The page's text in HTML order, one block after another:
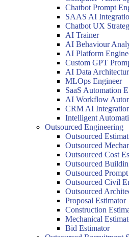
Chatbot Prompt
SAAS AI
Chatbot UX
AI Trainer
AI Behaviour
AI Platform
Custom GPT
AI Data
MLOps Engineer
SaaS Automation
AI Workflow
CRM AI
Intelligent
Outsourced Engineering
Outsourced
Outsourced
Outsourced Cost
Outsourced
Outsourced
Outsourced Civil
Outsourced
Proposal Estimator
Construction
Mechanical
Bid Estimator